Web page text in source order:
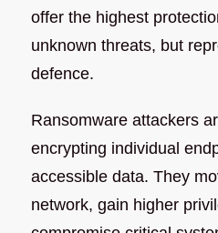
offer the highest
unknown threats, but
defence.
Ransomware attackers
encrypting individual
accessible data. They
network, gain higher